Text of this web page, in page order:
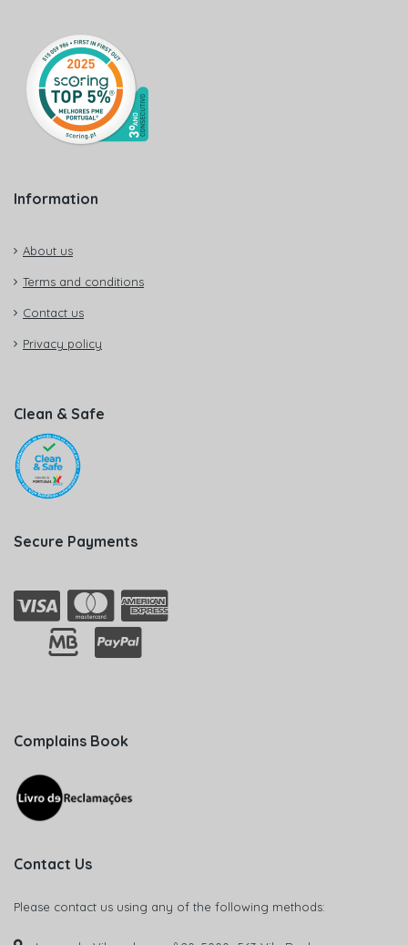
Information
About us
Terms and conditions
Contact us
Privacy policy
Clean & Safe
Secure Payments
Complains Book
Contact Us
Please contact us using any of the following methods: